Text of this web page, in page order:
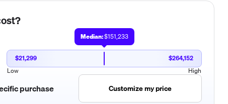
Median:$151,233
$21,299
$264,152
Low
High
purchase Customize my price